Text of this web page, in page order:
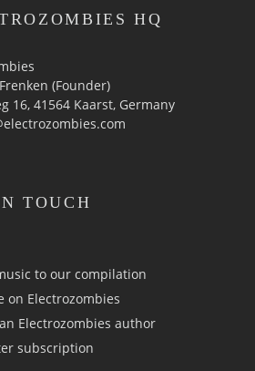
HQ
(Founder)
16, 41564 Kaarst, Germany
TOUCH
to our compilation
on Electrozombies
Electrozombies author
sub­scrip­tion